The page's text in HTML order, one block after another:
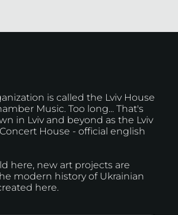
is called the Lviv House
Music. Too long... That's
in Lviv and beyond as the Lviv
House - official english
here, new art projects are
modern history of Ukrainian
here.